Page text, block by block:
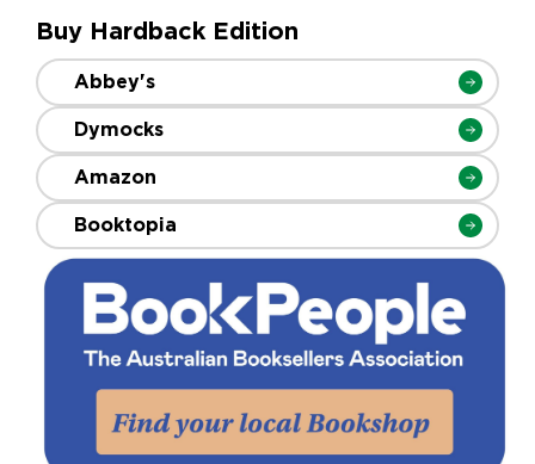
Buy Hardback Edition
Abbey's
Dymocks
Amazon
Booktopia